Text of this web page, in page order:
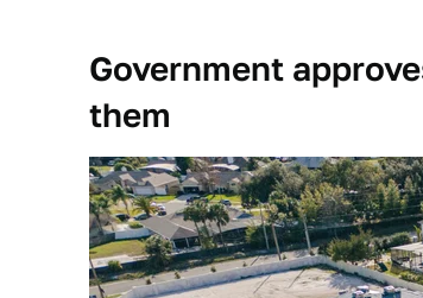
Government
them